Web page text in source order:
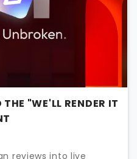
"WE'LL RENDER IT
reviews into live